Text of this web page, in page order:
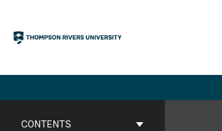
content
ContentsCONTENTS